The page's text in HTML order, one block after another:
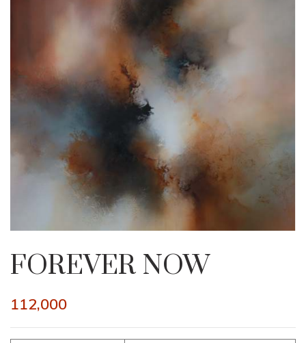
FOREVER NOW
112,000